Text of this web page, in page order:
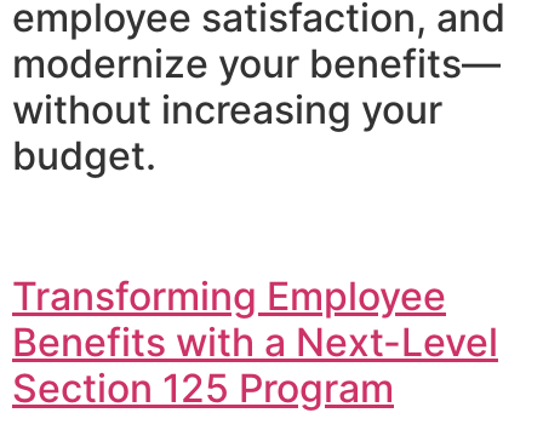
employee satisfaction, and
modernize your benefits—
without increasing your
budget.
Transforming Employee
Benefits with a Next-Level
Section 125 Program